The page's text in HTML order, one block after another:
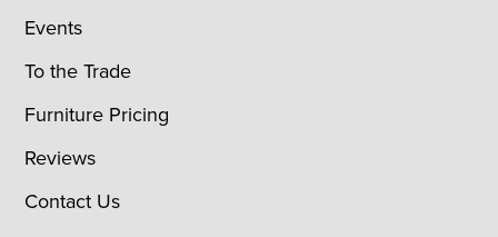
Events
To the Trade
Furniture Pricing
Reviews
Contact Us